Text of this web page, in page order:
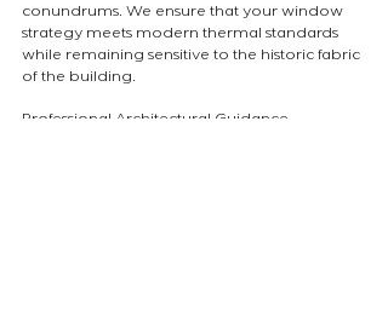
conundrums. We ensure that your window
strategy meets modern thermal standards
while remaining sensitive to the historic fabric
of the building.
Professional Architectural Guidance